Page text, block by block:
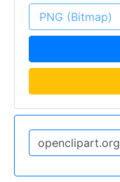
PNG (Bitmap)